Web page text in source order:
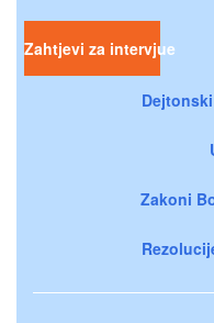
Zahtjevi za intervjue
Zakoni